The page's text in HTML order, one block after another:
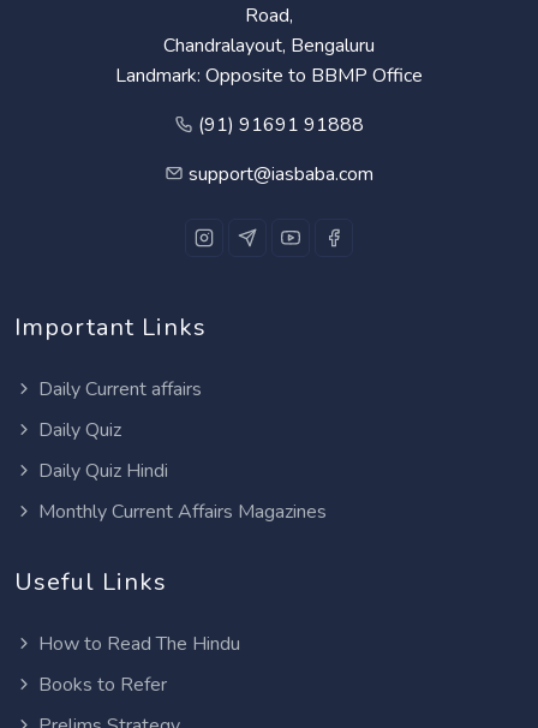
Road,
Chandralayout, Bengaluru
Landmark: Opposite to BBMP Office
(91) 91691 91888
support@iasbaba.com
Important Links
Daily Current affairs
Daily Quiz
Daily Quiz Hindi
Monthly Current Affairs Magazines
Useful Links
How to Read The Hindu
Books to Refer